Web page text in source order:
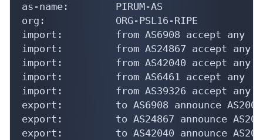
as-name:        PIRUM-AS
org:            ORG-PSL16-RIPE
import:         from AS6908 accept any
import:         from AS24867 accept any
import:         from AS42040 accept any
import:         from AS6461 accept any
import:         from AS39326 accept any
export:         to AS6908 announce
export:         to AS24867 announce
export:         to AS42040 announce